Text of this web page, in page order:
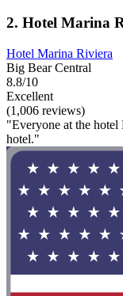
2. Hotel Marina
Hotel Marina Riviera
Big Bear Central
8.8/10
Excellent
(1,006 reviews)
"Everyone at the
hotel."